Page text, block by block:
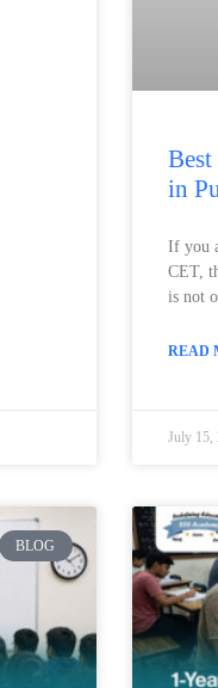
in
If you
CET,
is not
READ
July 15,
BLOG